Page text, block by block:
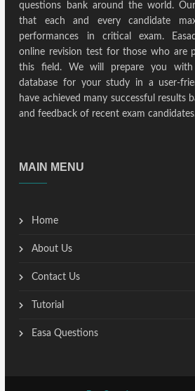
questions bank around the world.
that each and every candidate
performances in critical exam.
online revision test for those who are
this field. We will prepare you
database for your study in a user-
have achieved many successful results
and feedback of recent exam
MAIN MENU
Home
About Us
Contact Us
Tutorial
Easa Questions